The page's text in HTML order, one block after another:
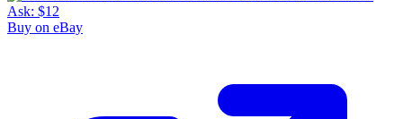
Ask: $12
Buy on eBay